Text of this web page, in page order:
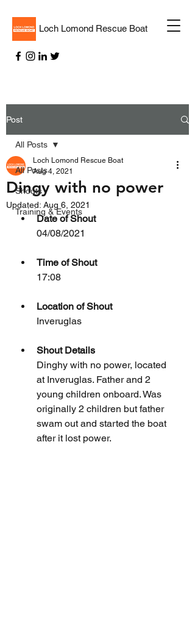
Loch Lomond Rescue Boat
Post
All Posts
Shouts
Training & Events
All Posts
Dingy with no power
Loch Lomond Rescue Boat
Aug 4, 2021
Updated: Aug 6, 2021
Date of Shout
04/08/2021
Time of Shout
17:08
Location of Shout
Inveruglas
Shout Details
Dinghy with no power, located
at Inveruglas. Father and 2
young children onboard. Was
originally 2 children but father
swam out and started the boat
after it lost power.